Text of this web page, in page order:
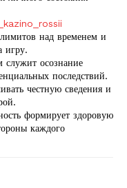
над временем и
игру.
осознание
последствий.
честную сведения и
формирует здоровую
каждого